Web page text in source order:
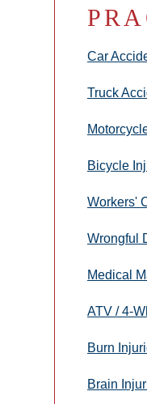
Car
Truck
Bicycle
Workers'
Wrongful
Medical
ATV / 4-
Burn
Brain